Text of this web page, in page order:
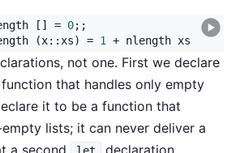
not one. First we declare
that handles only empty
it to be a function that
lists; it can never deliver a